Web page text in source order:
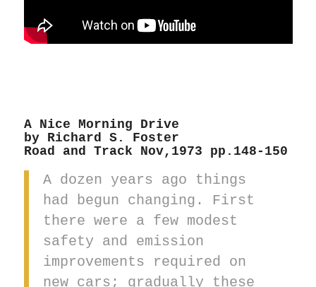
A Nice Morning Drive
by Richard S. Foster
Road and Track Nov,1973 pp.148-150
A dozen years ago things
had begun changing. First
there were a few modest
safety and emission
improvements required on
new cars; gradually these